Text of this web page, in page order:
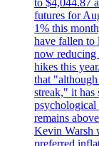
futures for
1% this
have fallen to
now reducing
hikes this
that
streak," it has
psychological
remains
Kevin Warsh
preferred